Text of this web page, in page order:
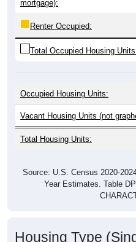
Renter Occupied:
Total Occupied Housing
Vacant Housing Units (not
Total Housing Units:
Year Estimates. Table